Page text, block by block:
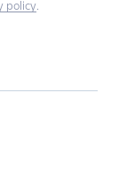
policy.